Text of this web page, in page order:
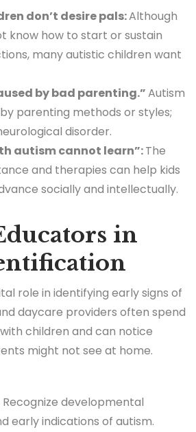
don’t desire pals:Although
know how to start or sustain
many autistic children want
by bad parenting.”Autism
parenting methods or styles;
disorder.
autism cannot learn”:The
and therapies can help kids
socially and intellectually.
in
role in identifying early signs of
daycare providers often spend
children and can notice
might not see at home.
Recognize developmental
early indications of autism.